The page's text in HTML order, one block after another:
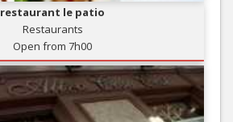
restaurant le patio
Restaurants
Open from 7h00